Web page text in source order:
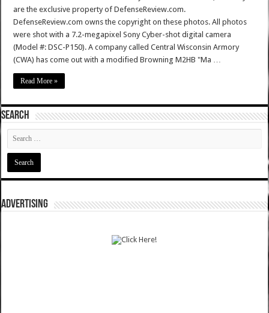
are the exclusive property of DefenseReview.com.
DefenseReview.com owns the copyright on these photos. All photos
were shot with a 7.2-megapixel Sony Cyber-shot digital camera
(Model #: DSC-P150). A company called Central Wisconsin Armory
(CWA) has come out with a modified Browning M2HB "Ma …
Read More »
SEARCH
ADVERTISING